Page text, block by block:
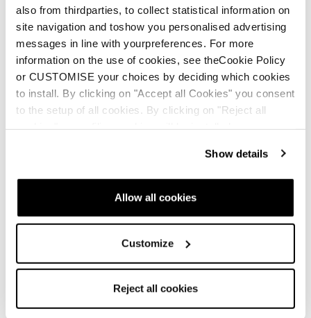
also from thirdparties, to collect statistical information on
site navigation and toshow you personalised advertising
messages in line with yourpreferences. For more
information on the use of cookies, see theCookie Policy
or CUSTOMISE your choices by deciding which cookies
to install. By clicking on "Accept all Cookies" you consent
to the setup of all cookies. By clicking on "Reject all
Show details
Allow all cookies
Customize
Reject all cookies